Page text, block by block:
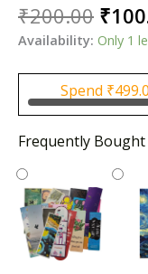
₹200.00
price
was:
₹
Availability: Only 1
Spend ₹
Frequently